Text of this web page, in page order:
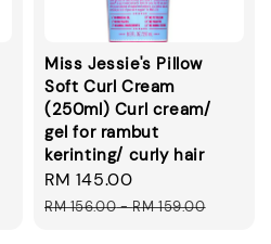
Miss Jessie's Pillow
Soft Curl Cream
(250ml) Curl cream/
gel for rambut
kerinting/ curly hair
Sale
price
RM 145.00
price
RM 156.00-RM 159.00